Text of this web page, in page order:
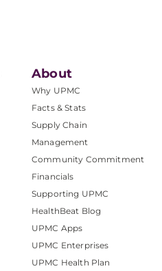
About
Why UPMC
Facts & Stats
Supply Chain
Management
Community Commitment
Financials
Supporting UPMC
HealthBeat Blog
UPMC Apps
UPMC Enterprises
UPMC Health Plan